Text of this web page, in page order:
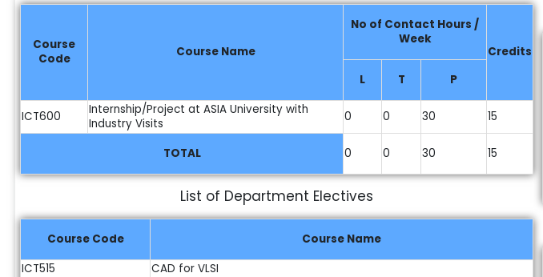
Course
Code
Course Name
No of Contact Hours /
Week
Credits
L
T P
ICT600
Internship/Project at ASIA University with
Industry Visits
0 0 30 15
TOTAL 0 0 30 15
List of Department Electives
Course Code
Course Name
ICT515
CAD for VLSI